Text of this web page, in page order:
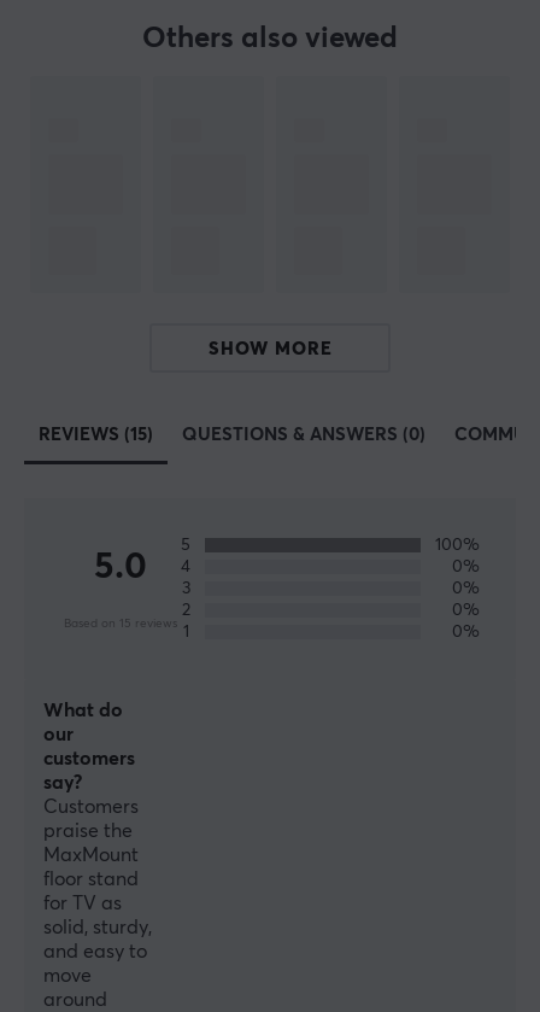
Our article number: 34211
Få a more stylish gaming and workstation with
are carefully selected and we highly recommend
SPECIFICATIONS
100x100, 200x100, 200x200, 75x75
Cable management
Yes
PROPERTIES
Material
Plastic
Number of screens
Others also viewed
SHOW MORE
REVIEWS (15) QUESTIONS & ANSWERS (0)
5.0
Based on 15 reviews
5
100%
4
0%
3
0%
2
0%
1
0%
What do
our
customers
say?
Customers
praise the
MaxMount
floor stand
for TV as
solid, sturdy,
and easy to
move
around